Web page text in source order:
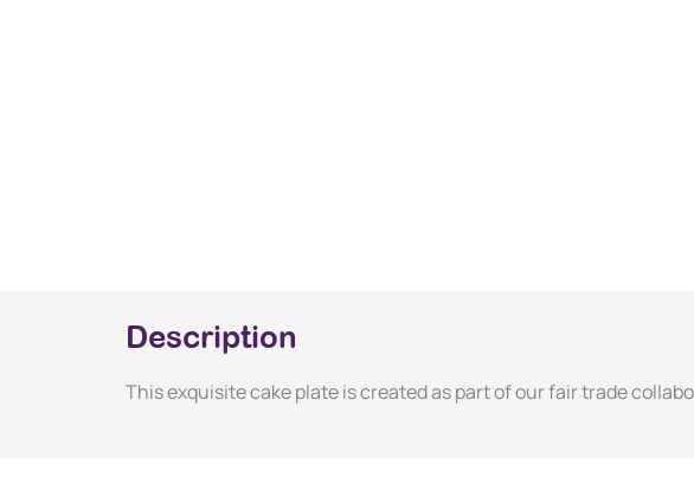
Description
This exquisite cake plate is created as part of our fair trade